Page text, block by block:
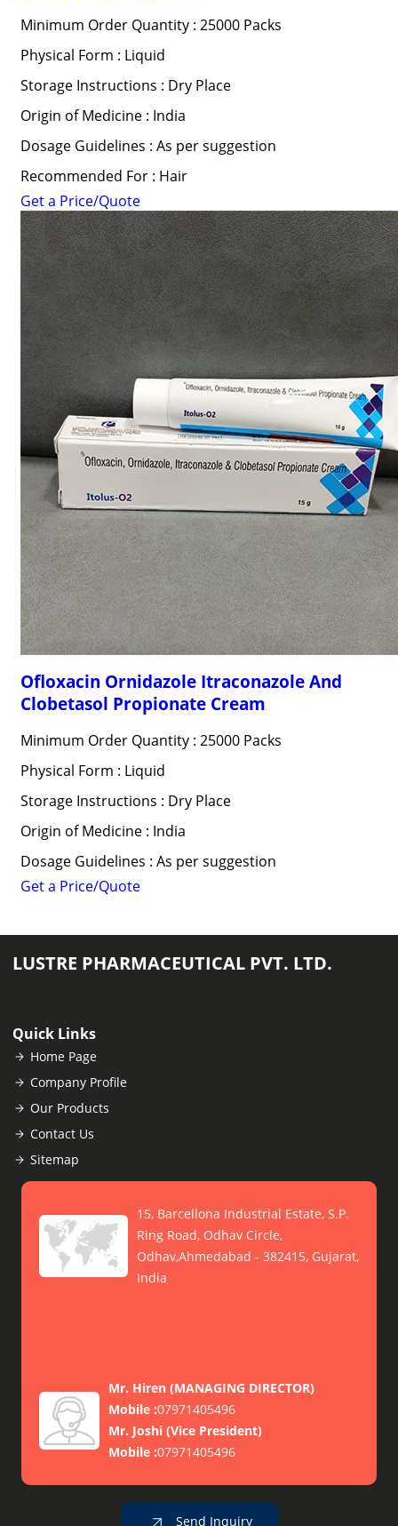
Minimum Order Quantity : 25000 Packs
Physical Form : Liquid
Storage Instructions : Dry Place
Origin of Medicine : India
Dosage Guidelines : As per suggestion
Recommended For : Hair
Get a Price/Quote
Ofloxacin Ornidazole Itraconazole And
Clobetasol Propionate Cream
Minimum Order Quantity : 25000 Packs
Physical Form : Liquid
Storage Instructions : Dry Place
Origin of Medicine : India
Dosage Guidelines : As per suggestion
Get a Price/Quote
LUSTRE PHARMACEUTICAL PVT. LTD.
Quick Links
Home Page
Company Profile
Our Products
Contact Us
Sitemap
15, Barcellona Industrial Estate, S.P.
Ring Road, Odhav Circle,
Odhav,Ahmedabad - 382415, Gujarat,
India
Mr. Hiren (MANAGING DIRECTOR)
Mobile :07971405496
Mr. Joshi (Vice President)
Mobile :07971405496
Send Inquiry